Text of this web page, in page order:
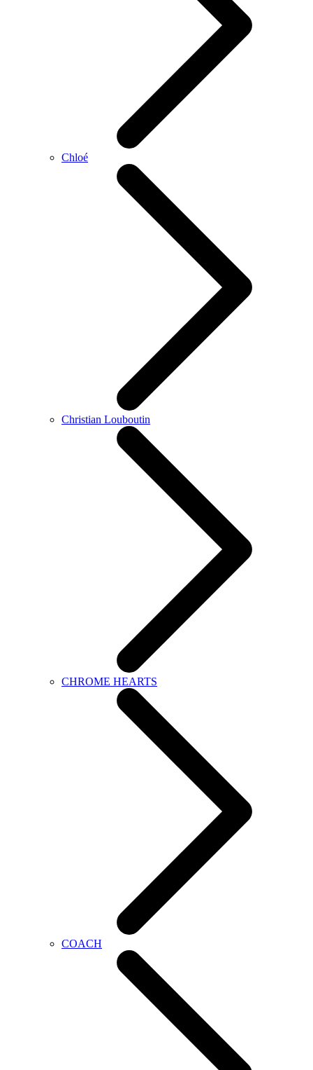
Chloé
Christian Louboutin
CHROME HEARTS
COACH